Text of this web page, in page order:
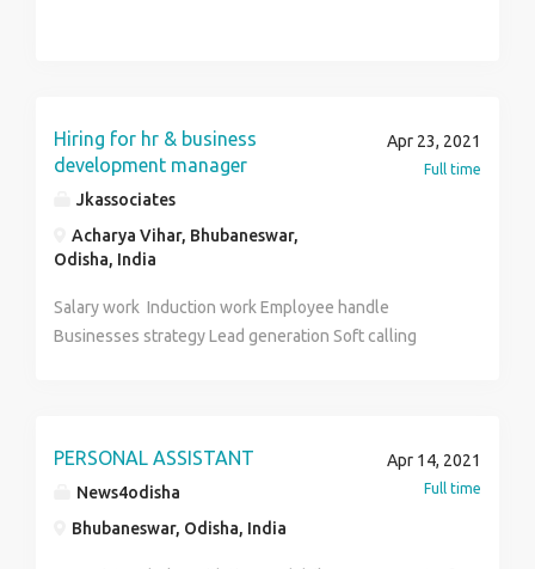
Hiring for hr & business
development manager
Jkassociates
Acharya Vihar, Bhubaneswar,
Odisha, India
Apr 23, 2021
Full time
Salary work Induction work Employee handle
Businesses strategy Lead generation Soft calling
PERSONAL ASSISTANT
News4odisha
Bhubaneswar, Odisha, India
Apr 14, 2021
Full time